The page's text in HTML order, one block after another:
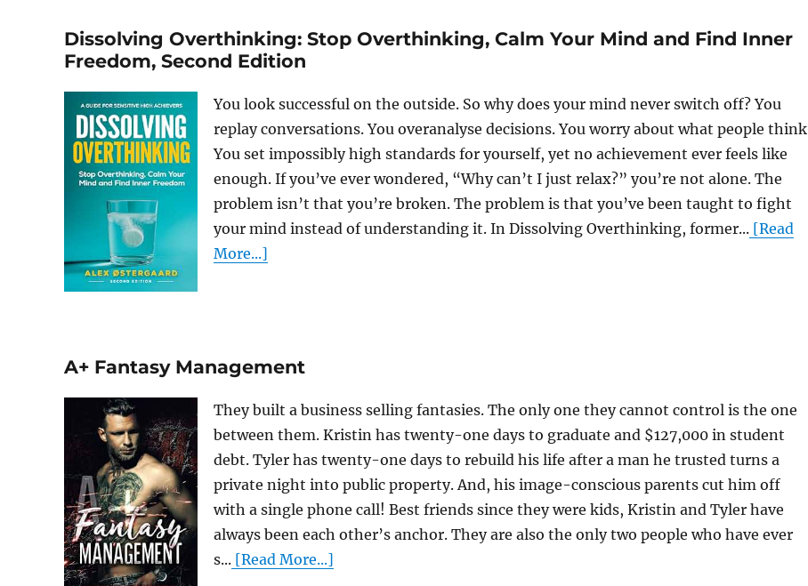
Dissolving Overthinking: Stop Overthinking, Calm Your Mind and Find Inner
Freedom, Second Edition
You look successful on the outside. So why does your mind never switch off? You
replay conversations. You overanalyse decisions. You worry about what people
You set impossibly high standards for yourself, yet no achievement ever feels like
enough. If you’ve ever wondered, “Why can’t I just relax?” you’re not alone. The
problem isn’t that you’re broken. The problem is that you’ve been taught to fight
your mind instead of understanding it. In Dissolving Overthinking, former... [Read
More...]
A+ Fantasy Management
They built a business selling fantasies. The only one they cannot control is the one
between them. Kristin has twenty-one days to graduate and $127,000 in student
debt. Tyler has twenty-one days to rebuild his life after a man he trusted turns a
private night into public property. And, his image-conscious parents cut him off
with a single phone call! Best friends since they were kids, Kristin and Tyler have
always been each other’s anchor. They are also the only two people who have ever
s... [Read More...]